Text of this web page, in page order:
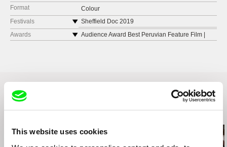
This website uses cookies
Format
Colour
Festivals
Sheffield Doc 2019
Transcinema Festival Internacional de Cine.
Peru
Awards
Audience Award Best Peruvian Feature Film |
Related Films (20)